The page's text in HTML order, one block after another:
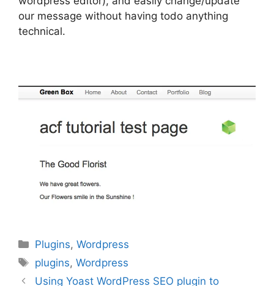
our message without having todo anything
technical.
Categories
Plugins,Wordpress
Tags
plugins,Wordpress
PostUsing Yoast WordPress SEO plugin to